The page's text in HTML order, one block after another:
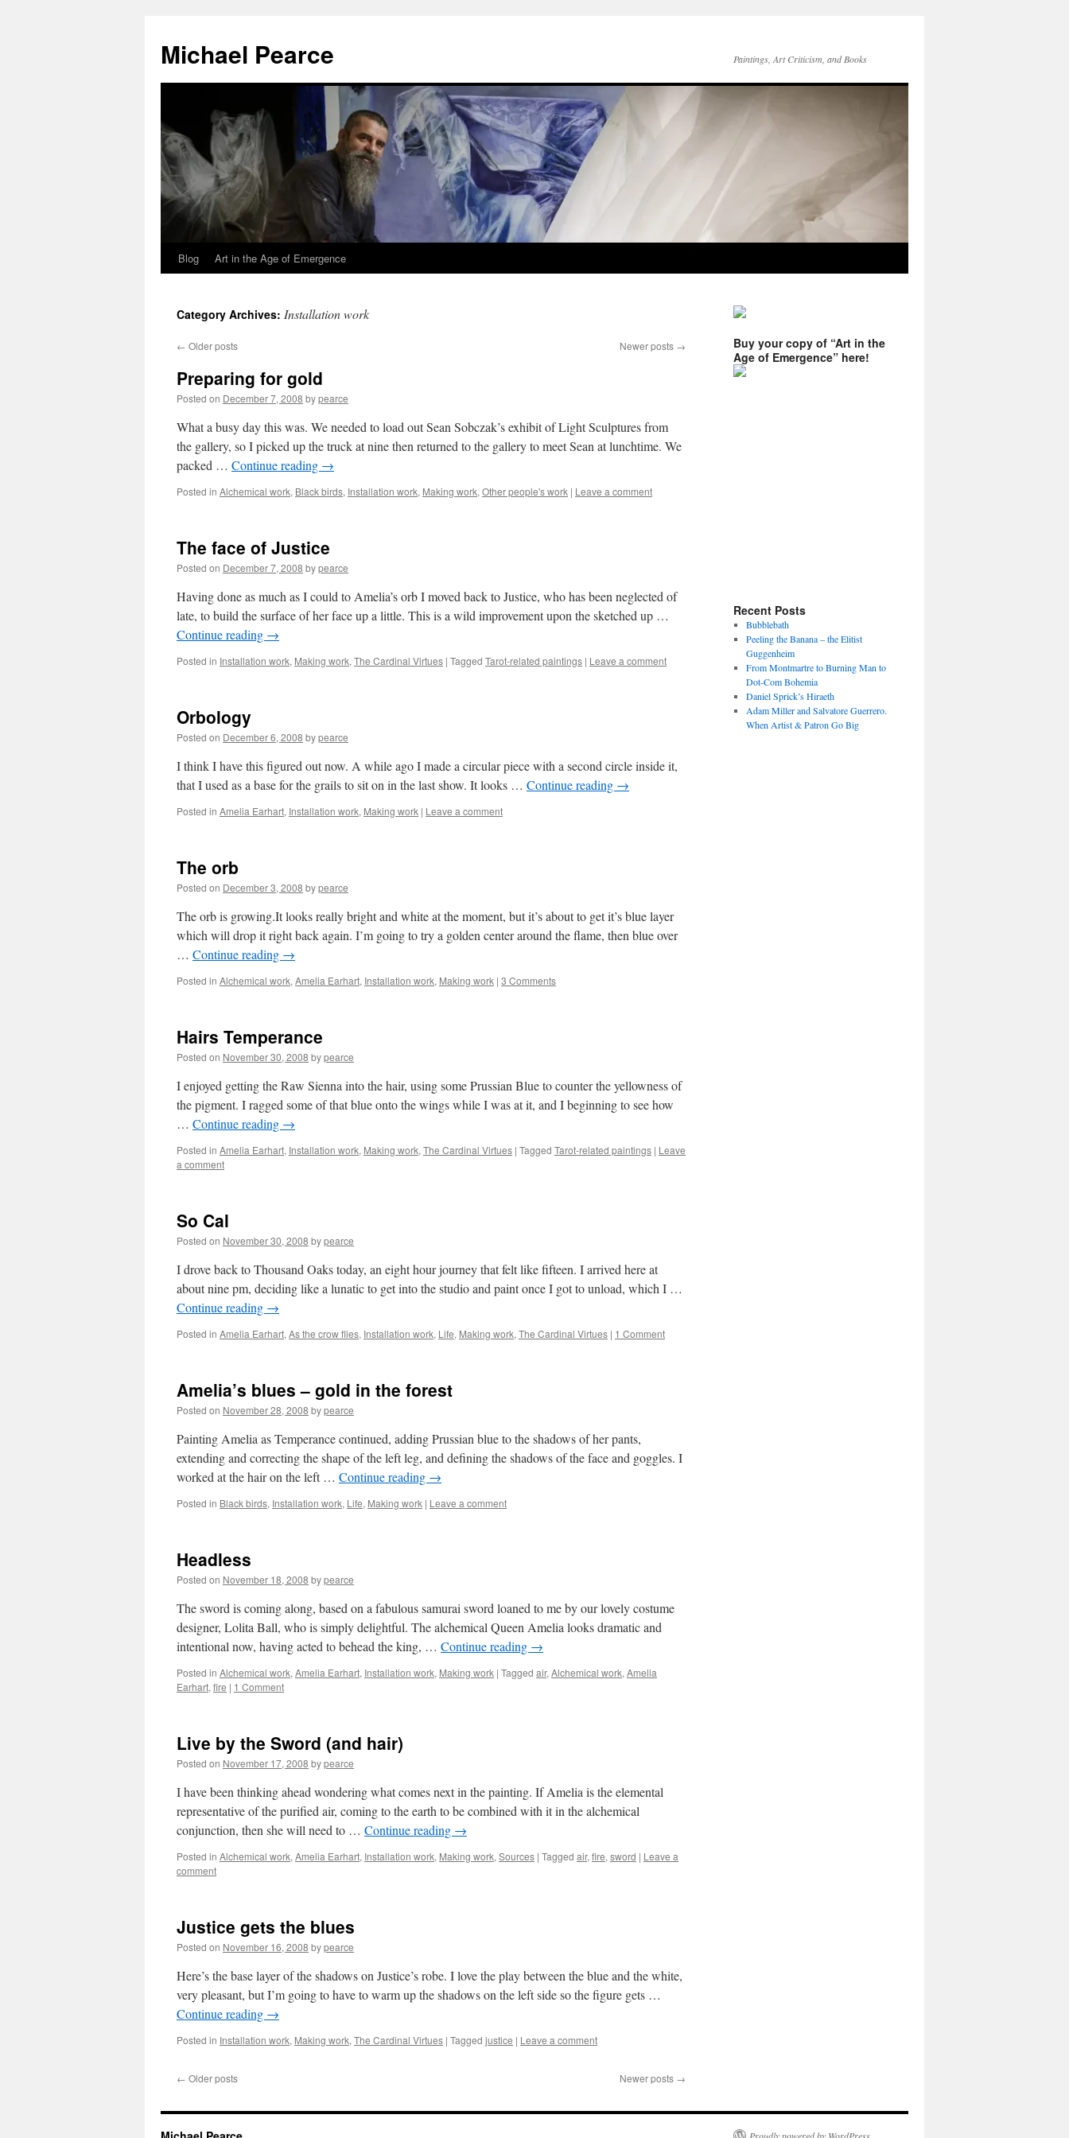
content
Michael Pearce Paintings, Art Criticism, and Books
Blog Art in the Age of Emergence
Category Archives: Installation work
← Older posts Newer posts →
Preparing for gold
Posted on December 7, 2008 bypearce
What a busy day this was. We needed to load out Sean Sobczak’s exhibit of Light Sculptures from
the gallery, so I picked up the truck at nine then returned to the gallery to meet Sean at lunchtime. We
packed … Continue reading →
Posted in Alchemical work, Black birds, Installation work, Making work, Other people's work | Leave a comment
The face of Justice
Posted on December 7, 2008 bypearce
Having done as much as I could to Amelia’s orb I moved back to Justice, who has been neglected of
late, to build the surface of her face up a little. This is a wild improvement upon the sketched up …
Continue reading →
Posted in Installation work, Making work, The Cardinal Virtues | Tagged Tarot-related paintings | Leave a comment
Orbology
Posted on December 6, 2008 bypearce
I think I have this figured out now. A while ago I made a circular piece with a second circle inside it,
that I used as a base for the grails to sit on in the last show. It looks … Continue reading →
Posted in Amelia Earhart, Installation work, Making work | Leave a comment
The orb
Posted on December 3, 2008 bypearce
The orb is growing.It looks really bright and white at the moment, but it’s about to get it’s blue layer
which will drop it right back again. I’m going to try a golden center around the flame, then blue over
… Continue reading →
Posted in Alchemical work, Amelia Earhart, Installation work, Making work | 3 Comments
Hairs Temperance
Posted on November 30, 2008 bypearce
I enjoyed getting the Raw Sienna into the hair, using some Prussian Blue to counter the yellowness of
the pigment. I ragged some of that blue onto the wings while I was at it, and I beginning to see how
… Continue reading →
Posted in Amelia Earhart, Installation work, Making work, The Cardinal Virtues | Tagged Tarot-related paintings | Leave
a comment
So Cal
Posted on November 30, 2008 bypearce
I drove back to Thousand Oaks today, an eight hour journey that felt like fifteen. I arrived here at
about nine pm, deciding like a lunatic to get into the studio and paint once I got to unload, which I …
Continue reading →
Posted in Amelia Earhart, As the crow flies, Installation work, Life, Making work, The Cardinal Virtues | 1 Comment
Amelia’s blues – gold in the forest
Posted on November 28, 2008 bypearce
Painting Amelia as Temperance continued, adding Prussian blue to the shadows of her pants,
extending and correcting the shape of the left leg, and defining the shadows of the face and goggles. I
worked at the hair on the left … Continue reading →
Posted in Black birds, Installation work, Life, Making work | Leave a comment
Headless
Posted on November 18, 2008 bypearce
The sword is coming along, based on a fabulous samurai sword loaned to me by our lovely costume
designer, Lolita Ball, who is simply delightful. The alchemical Queen Amelia looks dramatic and
intentional now, having acted to behead the king, … Continue reading →
Posted in Alchemical work, Amelia Earhart, Installation work, Making work | Tagged air, Alchemical work, Amelia
Earhart, fire | 1 Comment
Live by the Sword (and hair)
Posted on November 17, 2008 bypearce
I have been thinking ahead wondering what comes next in the painting. If Amelia is the elemental
representative of the purified air, coming to the earth to be combined with it in the alchemical
conjunction, then she will need to … Continue reading →
Posted in Alchemical work, Amelia Earhart, Installation work, Making work, Sources | Tagged air, fire, sword | Leave a
comment
Justice gets the blues
Posted on November 16, 2008 bypearce
Here’s the base layer of the shadows on Justice’s robe. I love the play between the blue and the white,
very pleasant, but I’m going to have to warm up the shadows on the left side so the figure gets …
Continue reading →
Posted in Installation work, Making work, The Cardinal Virtues | Tagged justice | Leave a comment
← Older posts Newer posts →
Buy your copy of “Art in the
Age of Emergence” here!
Recent Posts
Bubblebath
Peeling the Banana – the Elitist
Guggenheim
From Montmartre to Burning Man to
Dot-Com Bohemia
Daniel Sprick’s Hiraeth
Adam Miller and Salvatore Guerrero.
When Artist & Patron Go Big